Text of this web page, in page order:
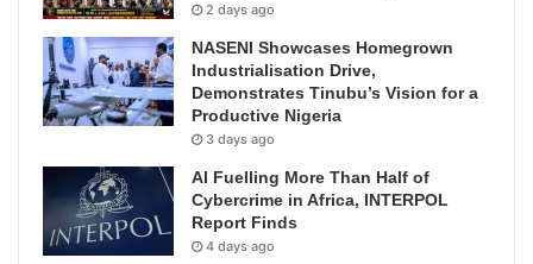
2 days ago
NASENI Showcases Homegrown
Industrialisation Drive,
Demonstrates Tinubu’s Vision for a
Productive Nigeria
3 days ago
AI Fuelling More Than Half of
Cybercrime in Africa, INTERPOL
Report Finds
4 days ago